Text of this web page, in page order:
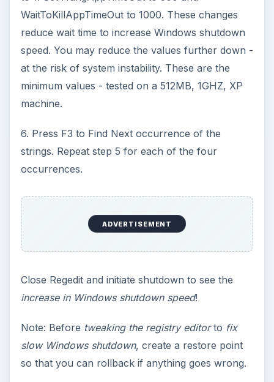
WaitToKillAppTimeOut to 1000. These changes
reduce wait time to increase Windows shutdown
speed. You may reduce the values further down -
at the risk of system instability. These are the
minimum values - tested on a 512MB, 1GHZ, XP
machine.
6. Press F3 to Find Next occurrence of the
strings. Repeat step 5 for each of the four
occurrences.
ADVERTISEMENT
Close Regedit and initiate shutdown to see the
increase in Windows shutdown speed!
Note: Before tweaking the registry editorto fix
slow Windows shutdown, create a restore point
so that you can rollback if anything goes wrong.